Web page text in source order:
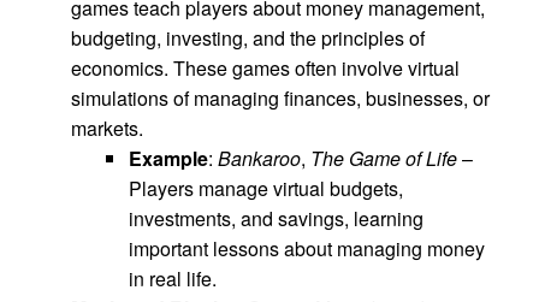
games teach players about money management,
budgeting, investing, and the principles of
economics. These games often involve virtual
simulations of managing finances, businesses, or
markets.
Example: Bankaroo, The Game of Life–
Players manage virtual budgets,
investments, and savings, learning
important lessons about managing money
in real life.